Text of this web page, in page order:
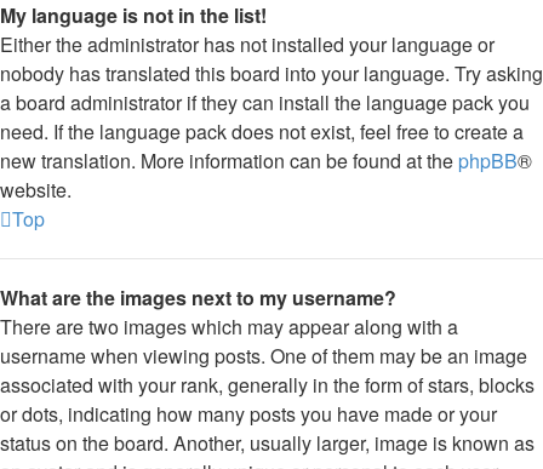
My language is not in the list!
Either the administrator has not installed your language or
nobody has translated this board into your language. Try asking
a board administrator if they can install the language pack you
need. If the language pack does not exist, feel free to create a
new translation. More information can be found at the phpBB®
website.
Top
What are the images next to my username?
There are two images which may appear along with a
username when viewing posts. One of them may be an image
associated with your rank, generally in the form of stars, blocks
or dots, indicating how many posts you have made or your
status on the board. Another, usually larger, image is known as